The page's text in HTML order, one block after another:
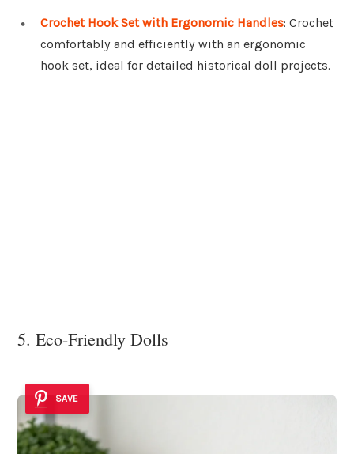
Crochet Hook Set with Ergonomic Handles: Crochet
comfortably and efficiently with an ergonomic
hook set, ideal for detailed historical doll projects.
5. Eco-Friendly Dolls
SAVE